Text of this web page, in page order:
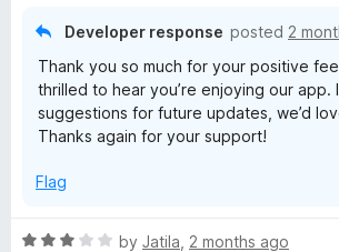
Developer response posted 2
Thank you so much for your positive
thrilled to hear you’re enjoying our app.
suggestions for future updates, we’d
Thanks again for your support!
Flag
R
by Jatila 2 months ago